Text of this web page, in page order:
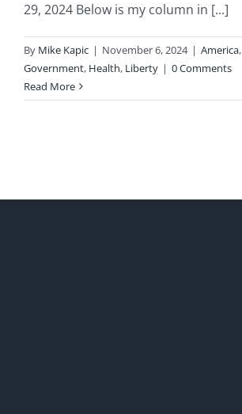
29, 2024 Below is my column in [...]
By Mike Kapic | November 6, 2024 | America,
Government, Health, Liberty | 0 Comments
Read More